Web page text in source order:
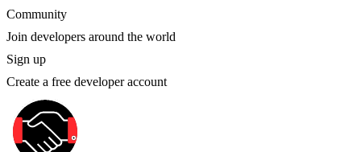
Community
Join developers around the world
Sign up
Create a free developer account